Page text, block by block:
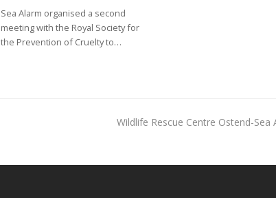
Sea Alarm organised a second
meeting with the Royal Society for
the Prevention of Cruelty to…
next
Wildlife Rescue Centre Ostend-Sea